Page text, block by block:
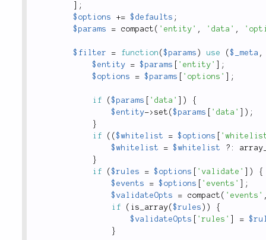
;
$options
+= $defaults ;
$params
= compact ( 'entity' , 'data' ,
$filter = function ($params ) use ($_meta ,
$entity
= $params 'entity'
;
$options
= $params 'options' ;
if ($params 'data' )
{
$entity-> set ($params 'data' ) ;
}
if
( ($whitelist = $options
$whitelist
= $whitelist ? :
}
if
($rules = $options 'validate' )
{
$events
= $options 'events'
;
$validateOpts
= compact ( 'events'
if
( is_array($rules ) )
{
$validateOpts
'rules' =
}